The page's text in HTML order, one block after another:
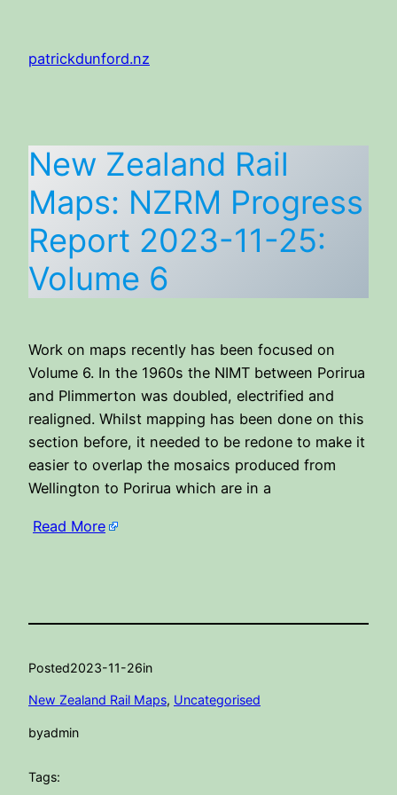
content
patrickdunford.nz
New Zealand Rail
Maps: NZRM Progress
Report 2023-11-25:
Volume 6
Work on maps recently has been focused on
Volume 6. In the 1960s the NIMT between Porirua
and Plimmerton was doubled, electrified and
realigned. Whilst mapping has been done on this
section before, it needed to be redone to make it
easier to overlap the mosaics produced from
Wellington to Porirua which are in a
Read More
Posted2023-11-26in
New Zealand Rail Maps, Uncategorised
byadmin
Tags: